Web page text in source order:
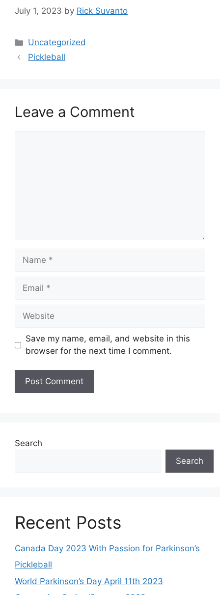
July 1, 2023 by Rick Suvanto
Categories
Uncategorized
Pickleball
Leave a Comment
Name
Email
Website
Save my name, email, and website in this
browser for the next time I comment.
Search
Search
Recent Posts
Canada Day 2023 With Passion for Parkinson’s
Pickleball
World Parkinson’s Day April 11th 2023